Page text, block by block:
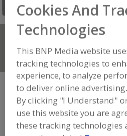
Search
Connect With Us
FOOD PROCESSING
PACKAGING EQUIP. &
EQUIP. & SUPPLIES»
FILLING & SEALING
Cookies And
Technologies
This BNP Media website
tracking technologies to
experience, to analyze
to deliver online advertising.
By clicking "I Understand"
use this website you are
these tracking technologies